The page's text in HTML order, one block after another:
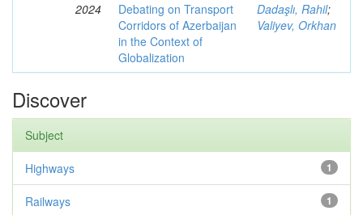
2024
Debating on Transport
Corridors of Azerbaijan
in the Context of
Globalization
Dadaşlı, Rahil;
Valiyev, Orkhan
Discover
Subject
1
Highways
1
Railways